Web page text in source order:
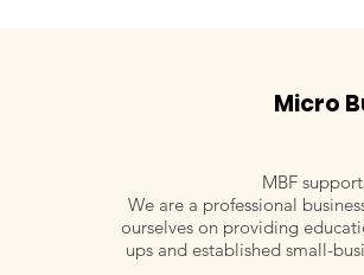
Maureen Riordan, Work
Well Risk Management
Micro
MBF
We are a professional
ourselves on providing
ups and established small-